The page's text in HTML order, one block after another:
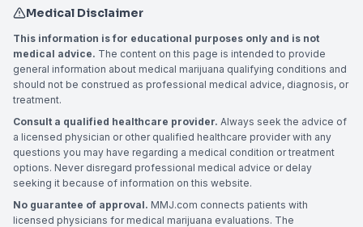
Medical Disclaimer
This information is for educational purposes only and is not
medical advice. The content on this page is intended to provide
general information about medical marijuana qualifying conditions and
should not be construed as professional medical advice, diagnosis, or
treatment.
Consult a qualified healthcare provider. Always seek the advice of
a licensed physician or other qualified healthcare provider with any
questions you may have regarding a medical condition or treatment
options. Never disregard professional medical advice or delay
seeking it because of information on this website.
No guarantee of approval. MMJ.com connects patients with
licensed physicians for medical marijuana evaluations. The